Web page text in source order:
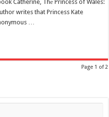
Catherine, Thе Princess of Wales:
writes that Princess Kate
…
Page 1 of 2